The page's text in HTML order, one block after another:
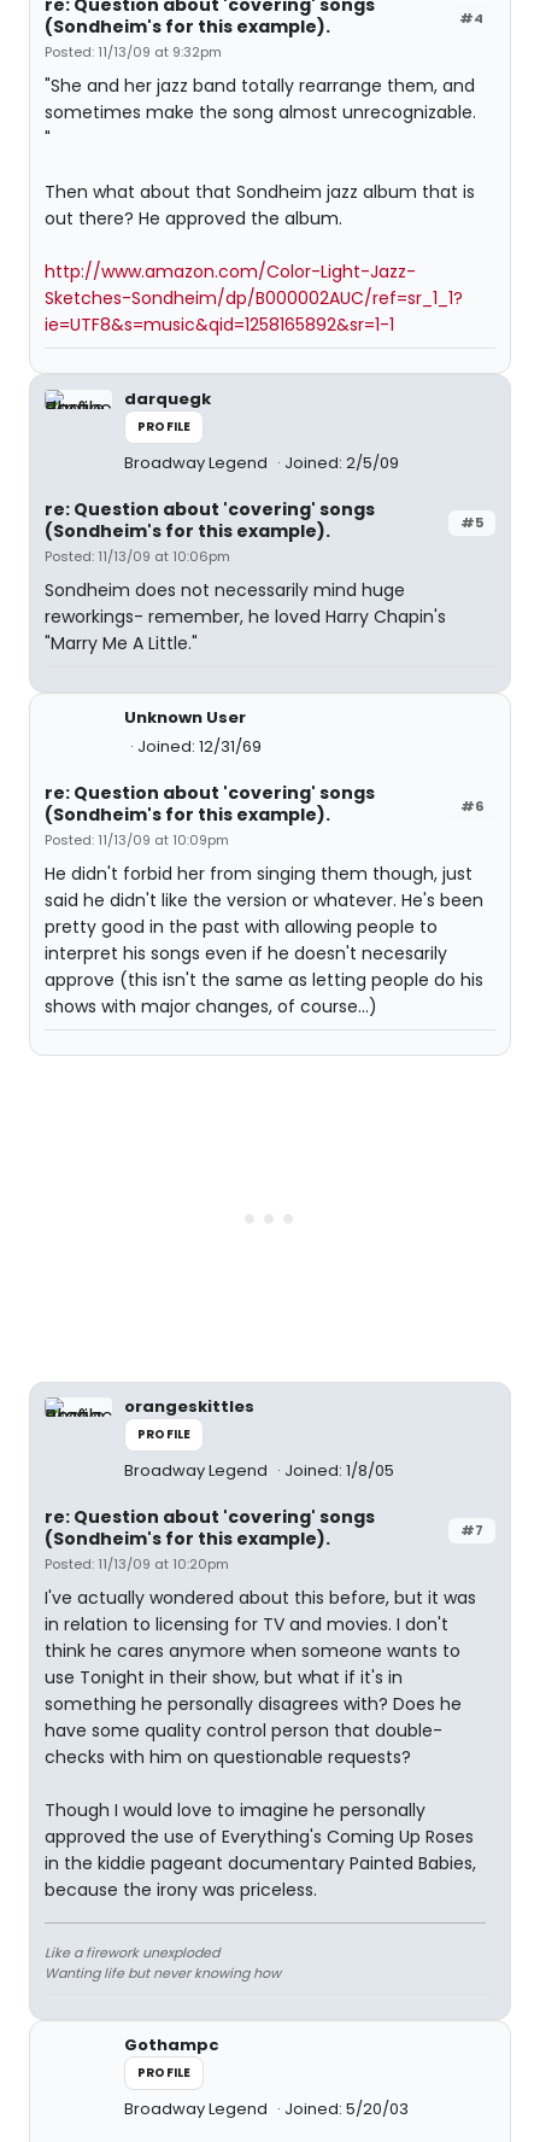
#4
re: Question about 'covering' songs
(Sondheim's for this example).
Posted: 11/13/09 at 9:32pm
"She and her jazz band totally rearrange them, and
sometimes make the song almost unrecognizable.
"
Then what about that Sondheim jazz album that is
out there? He approved the album.
http://www.amazon.com/Color-Light-Jazz-
Sketches-Sondheim/dp/B000002AUC/ref=sr_1_1?
ie=UTF8&s=music&qid=1258165892&sr=1-1
darquegk
PROFILE
Broadway Legend Joined: 2/5/09
#5
re: Question about 'covering' songs
(Sondheim's for this example).
Posted: 11/13/09 at 10:06pm
Sondheim does not necessarily mind huge
reworkings- remember, he loved Harry Chapin's
"Marry Me A Little."
Unknown User
Joined: 12/31/69
#6
re: Question about 'covering' songs
(Sondheim's for this example).
Posted: 11/13/09 at 10:09pm
He didn't forbid her from singing them though, just
said he didn't like the version or whatever. He's been
pretty good in the past with allowing people to
interpret his songs even if he doesn't necesarily
approve (this isn't the same as letting people do his
shows with major changes, of course...)
orangeskittles
PROFILE
Broadway Legend Joined: 1/8/05
#7
re: Question about 'covering' songs
(Sondheim's for this example).
Posted: 11/13/09 at 10:20pm
I've actually wondered about this before, but it was
in relation to licensing for TV and movies. I don't
think he cares anymore when someone wants to
use Tonight in their show, but what if it's in
something he personally disagrees with? Does he
have some quality control person that double-
checks with him on questionable requests?
Though I would love to imagine he personally
approved the use of Everything's Coming Up Roses
in the kiddie pageant documentary Painted Babies,
because the irony was priceless.
Like a firework unexploded
Wanting life but never knowing how
Gothampc
PROFILE
Broadway Legend Joined: 5/20/03